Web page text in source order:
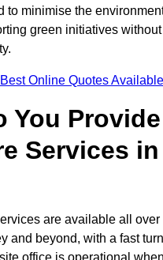
to minimise the
green initiatives without
Online Quotes Available
You
Services in
are available all over
and beyond, with a fast